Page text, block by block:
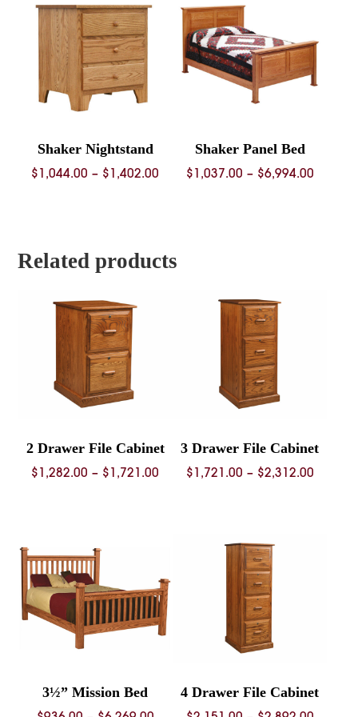
$4,352.00
Shaker Nightstand
$ 1,044.00 – $ 1,402.00 Price
$1,402.00
Shaker Panel Bed
$ 1,037.00 – $6,994.00Price
Related products
2 Drawer File Cabinet
$ 1,282.00 – $ 1,721.00 Price
3 Drawer File Cabinet
$ 1,721.00 – $2,312.00Price
3½” Mission Bed 4 Drawer File Cabinet